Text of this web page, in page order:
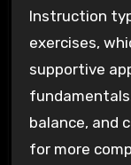
Instruction
exercises,
supportive
balance, and
for more